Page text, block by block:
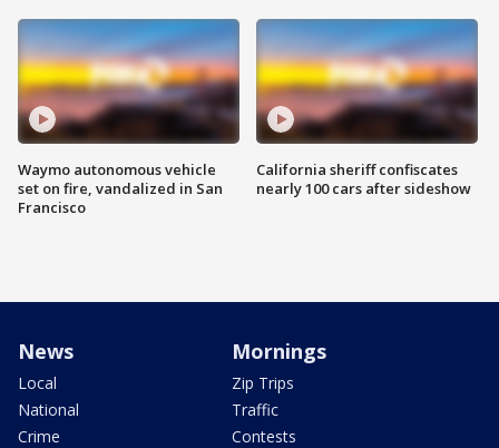
Waymo autonomous vehicle
set on fire, vandalized in San
Francisco
California sheriff confiscates
nearly 100 cars after sideshow
News
Local
National
Crime
Mornings
Zip Trips
Traffic
Contests